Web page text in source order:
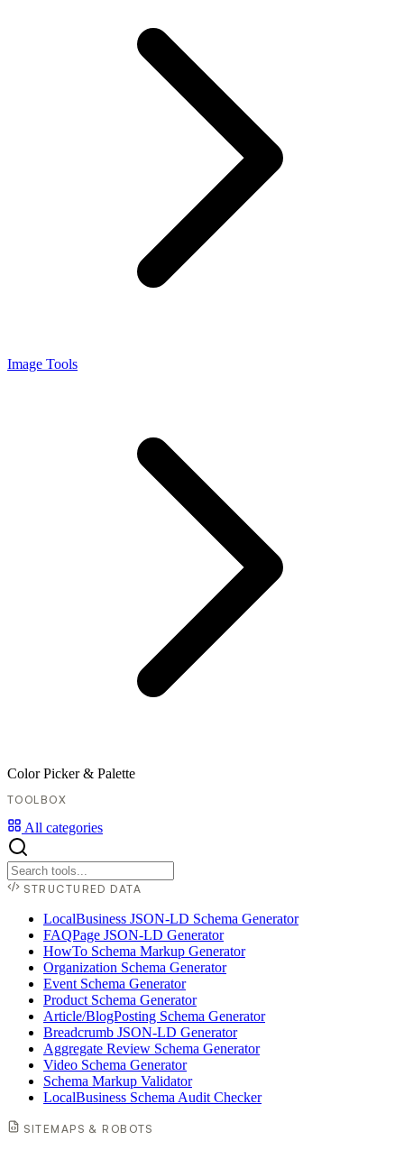
Image Tools
Color Picker & Palette
TOOLBOX
All categories
STRUCTURED DATA
LocalBusiness JSON-LD Schema Generator
FAQPage JSON-LD Generator
HowTo Schema Markup Generator
Organization Schema Generator
Event Schema Generator
Product Schema Generator
Article/BlogPosting Schema Generator
Breadcrumb JSON-LD Generator
Aggregate Review Schema Generator
Video Schema Generator
Schema Markup Validator
LocalBusiness Schema Audit Checker
SITEMAPS & ROBOTS